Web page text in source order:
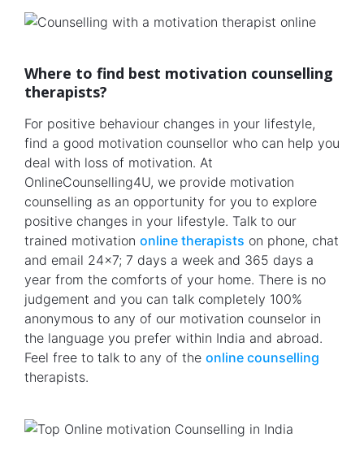
Where to find best motivation counselling
therapists?
For positive behaviour changes in your lifestyle,
find a good motivation counsellor who can help you
deal with loss of motivation. At
OnlineCounselling4U, we provide motivation
counselling as an opportunity for you to explore
positive changes in your lifestyle. Talk to our
trained motivation online therapists on phone, chat
and email 24x7; 7 days a week and 365 days a
year from the comforts of your home. There is no
judgement and you can talk completely 100%
anonymous to any of our motivation counselor in
the language you prefer within India and abroad.
Feel free to talk to any of the online counselling
therapists.